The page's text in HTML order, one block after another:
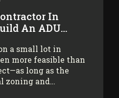
In
An ADU…
a small lot in
more feasible than
long as the
zoning and…